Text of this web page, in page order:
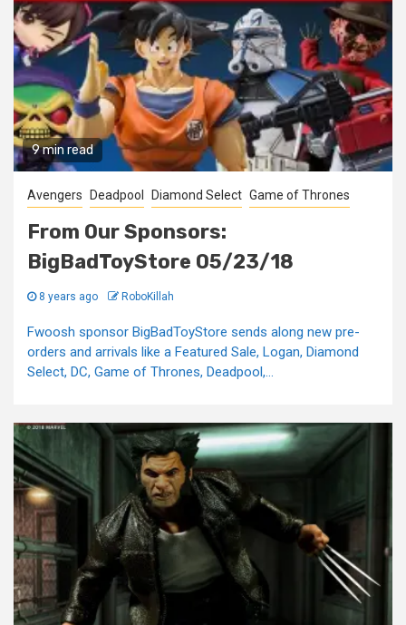
9 min read
Avengers Deadpool Diamond Select Game of Thrones
From Our Sponsors:
BigBadToyStore 05/23/18
8 years ago RoboKillah
Fwoosh sponsor BigBadToyStore sends along new pre-
orders and arrivals like a Featured Sale, Logan, Diamond
Select, DC, Game of Thrones, Deadpool,...